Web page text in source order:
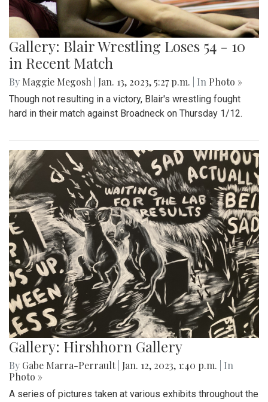
Gallery: Blair Wrestling Loses 54 - 10
in Recent Match
By Maggie Megosh Jan. 13, 2023, 5:27 p.m. | In Photo »
Though not resulting in a victory, Blair's wrestling fought
hard in their match against Broadneck on Thursday 1/12.
Gallery: Hirshhorn Gallery
By Gabe Marra-Perrault Jan. 12, 2023, 1:40 p.m.
| In
Photo »
A series of pictures taken at various exhibits throughout the